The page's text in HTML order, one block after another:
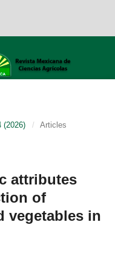
(2026) / Articles
attributes
of
vegetables in